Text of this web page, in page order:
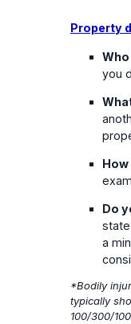
Property
you
Do
a
*Bodily
typically
100/300/